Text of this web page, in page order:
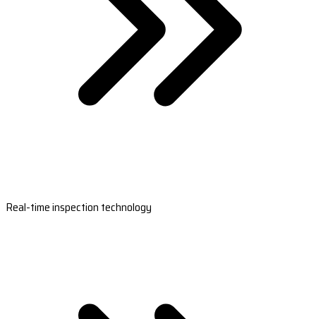
Real-time inspection technology